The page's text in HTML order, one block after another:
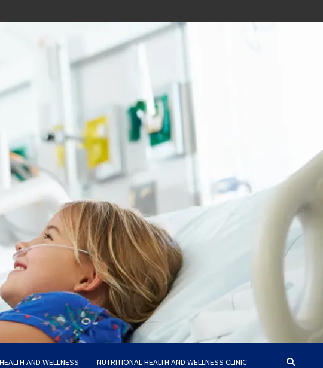
AND WELLNESS NUTRITIONAL HEALTH AND WELLNESS CLINIC